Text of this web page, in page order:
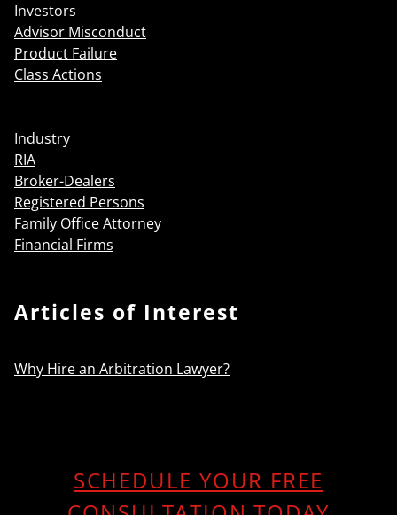
Investors
Advisor Misconduct
Product Failure
Class Actions
Industry
RIA
Broker-Dealers
Registered Persons
Family Office Attorney
Financial Firms
Articles of Interest
Why Hire an Arbitration Lawyer?
SCHEDULE YOUR FREE